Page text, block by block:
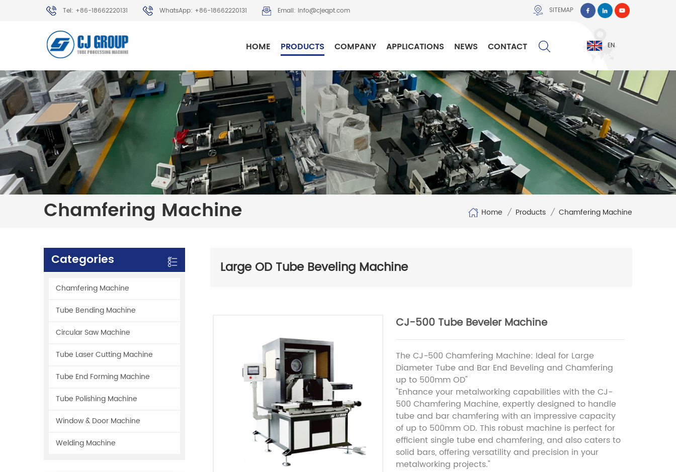
Tel: +86-18662220131 WhatsApp: +86-18662220131 Email: info@cjeqpt.com SITEMAP
EN
HOME PRODUCTS COMPANY APPLICATIONS NEWS CONTACT
Chamfering Machine Home / Products / Chamfering Machine
Categories
Chamfering Machine
Tube Bending Machine
Circular Saw Machine
Tube Laser Cutting Machine
Tube End Forming Machine
Tube Polishing Machine
Window & Door Machine
Welding Machine
Large OD Tube Beveling Machine
CJ-500 Tube Beveler Machine
The CJ-500 Chamfering Machine: Ideal for Large
Diameter Tube and Bar End Beveling and Chamfering
up to 500mm OD"
"Enhance your metalworking capabilities with the CJ-
500 Chamfering Machine, expertly designed to handle
tube and bar chamfering with an impressive capacity
of up to 500mm OD. This robust machine is perfect for
efficient single tube end chamfering, and also caters to
solid bars, offering versatility and precision in your
metalworking projects."